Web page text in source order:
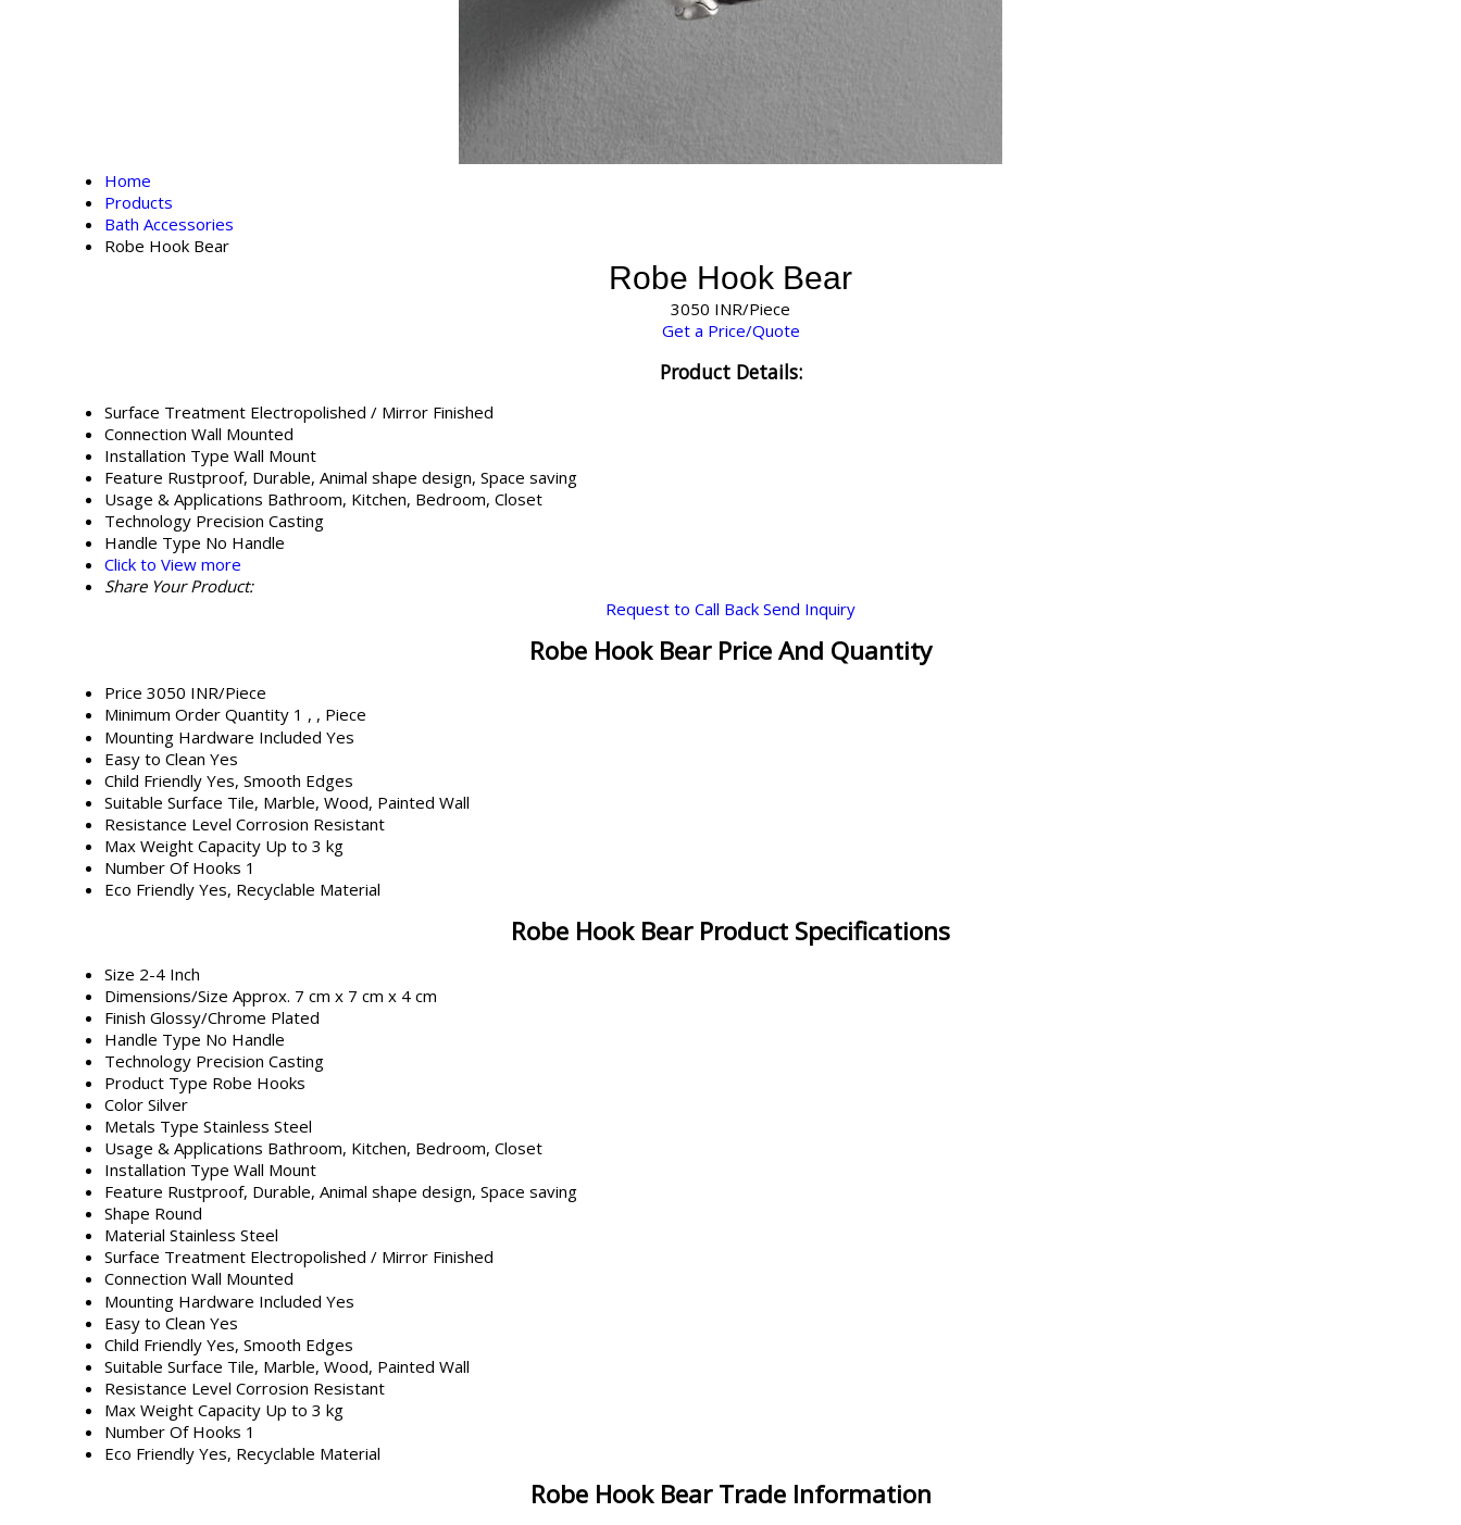
Home
Products
Bath Accessories
Robe Hook Bear
Robe Hook Bear
3050 INR/Piece
Get a Price/Quote
Product Details:
Surface Treatment Electropolished / Mirror Finished
Connection Wall Mounted
Installation Type Wall Mount
Feature Rustproof, Durable, Animal shape design, Space saving
Usage & Applications Bathroom, Kitchen, Bedroom, Closet
Technology Precision Casting
Handle Type No Handle
Click to View more
Share Your Product:
Request to Call Back Send Inquiry
Robe Hook Bear Price And Quantity
Price 3050 INR/Piece
Minimum Order Quantity 1 , , Piece
Mounting Hardware Included Yes
Easy to Clean Yes
Child Friendly Yes, Smooth Edges
Suitable Surface Tile, Marble, Wood, Painted Wall
Resistance Level Corrosion Resistant
Max Weight Capacity Up to 3 kg
Number Of Hooks 1
Eco Friendly Yes, Recyclable Material
Robe Hook Bear Product Specifications
Size 2-4 Inch
Dimensions/Size Approx. 7 cm x 7 cm x 4 cm
Finish Glossy/Chrome Plated
Handle Type No Handle
Technology Precision Casting
Product Type Robe Hooks
Color Silver
Metals Type Stainless Steel
Usage & Applications Bathroom, Kitchen, Bedroom, Closet
Installation Type Wall Mount
Feature Rustproof, Durable, Animal shape design, Space saving
Shape Round
Material Stainless Steel
Surface Treatment Electropolished / Mirror Finished
Connection Wall Mounted
Mounting Hardware Included Yes
Easy to Clean Yes
Child Friendly Yes, Smooth Edges
Suitable Surface Tile, Marble, Wood, Painted Wall
Resistance Level Corrosion Resistant
Max Weight Capacity Up to 3 kg
Number Of Hooks 1
Eco Friendly Yes, Recyclable Material
Robe Hook Bear Trade Information